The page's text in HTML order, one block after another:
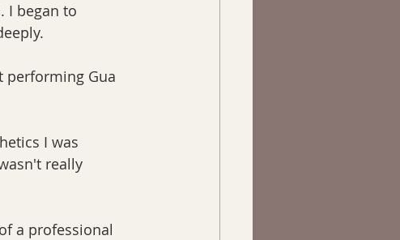
I began to
performing Gua
I was
really
a professional